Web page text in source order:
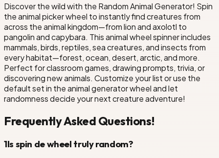
Discover the wild with the Random Animal Generator! Spin
the animal picker wheel to instantly find creatures from
across the animal kingdom—from lion and axolotl to
pangolin and capybara. This animal wheel spinner includes
mammals, birds, reptiles, sea creatures, and insects from
every habitat—forest, ocean, desert, arctic, and more.
Perfect for classroom games, drawing prompts, trivia, or
discovering new animals. Customize your list or use the
default set in the animal generator wheel and let
randomness decide your next creature adventure!
Frequently Asked Questions!
1Is spin de wheel truly random?